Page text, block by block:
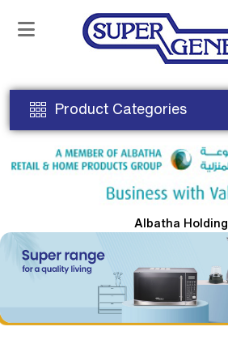
Product Categories
Albatha Holding